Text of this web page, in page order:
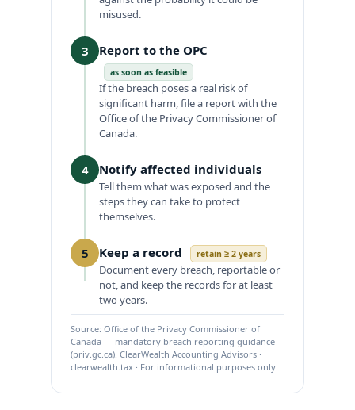
misused.
3 Report to the OPC
as soon as feasible
If the breach poses a real risk of
significant harm, file a report with the
Office of the Privacy Commissioner of
Canada.
4 Notify affected individuals
Tell them what was exposed and the
steps they can take to protect
themselves.
5 Keep a record retain ≥ 2 years
Document every breach, reportable or
not, and keep the records for at least
two years.
Source: Office of the Privacy Commissioner of
Canada — mandatory breach reporting guidance
(priv.gc.ca). ClearWealth Accounting Advisors ·
clearwealth.tax · For informational purposes only.